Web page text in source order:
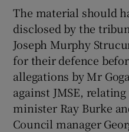
The material should
disclosed by the
Joseph Murphy
for their defence
allegations by Mr
against JMSE,
minister Ray Burke
Council manager